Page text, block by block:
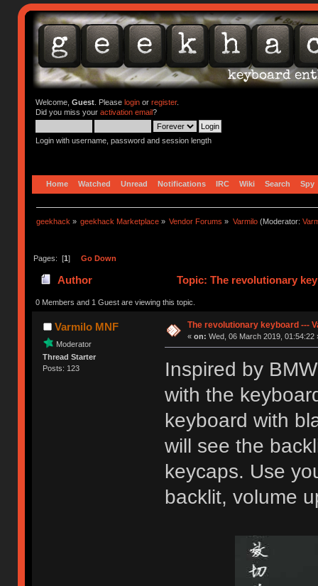
Welcome, Guest. Please loginor register.
Did you miss your activation email?
Login with username, password and session length
Home Watched Unread Notifications IRC Wiki Search Spy
geekhack » geekhack Marketplace » Vendor Forums » Varmilo(Moderator:
Pages: [1] Go Down
Author Topic: The revolutionary
0 Members and 1 Guest are viewing this topic.
Varmilo MNF
Moderator
Thread Starter
Posts: 123
The revolutionary keyboard ---
« on: Wed, 06 March 2019, 01:54:22
Inspired by
with the
keyboard with
will see the
keycaps. Use
backlit, volume